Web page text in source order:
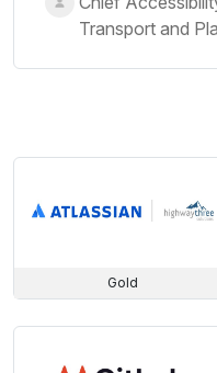
Transport and
Gold